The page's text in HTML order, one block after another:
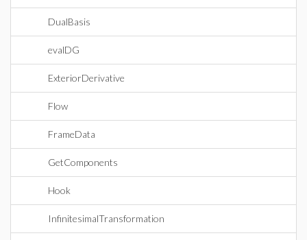
DualBasis
evalDG
ExteriorDerivative
Flow
FrameData
GetComponents
Hook
InfinitesimalTransformation